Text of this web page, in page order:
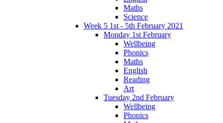
Maths
Science
Week 5 1st - 5th February 2021
Monday 1st February
Wellbeing
Phonics
Maths
English
Reading
Art
Tuesday 2nd February
Wellbeing
Phonics